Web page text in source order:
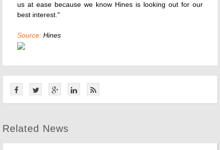
us at ease because we know Hines is looking out for our
best interest."
Source: Hines
Related News